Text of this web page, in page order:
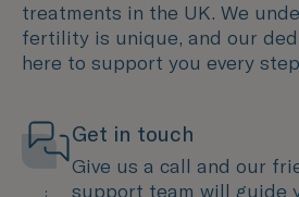
treatments in the UK. We
fertility is unique, and our
here to support you every
Get in touch
Give us a call and our
support team will guide